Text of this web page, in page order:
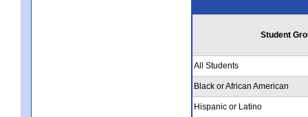
Student
All Students
Black or African American
Hispanic or Latino